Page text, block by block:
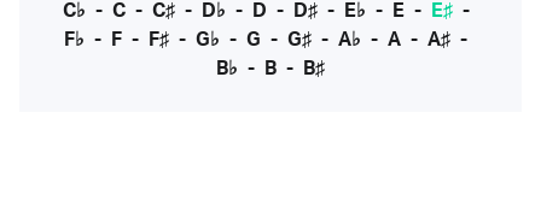
C♭ - C- C♯- D♭ - D - D♯- E♭ - E- E♯-
F♭ - F - F♯ - G♭ - G - G♯ - A♭ - A - A♯ -
B♭ - B - B♯